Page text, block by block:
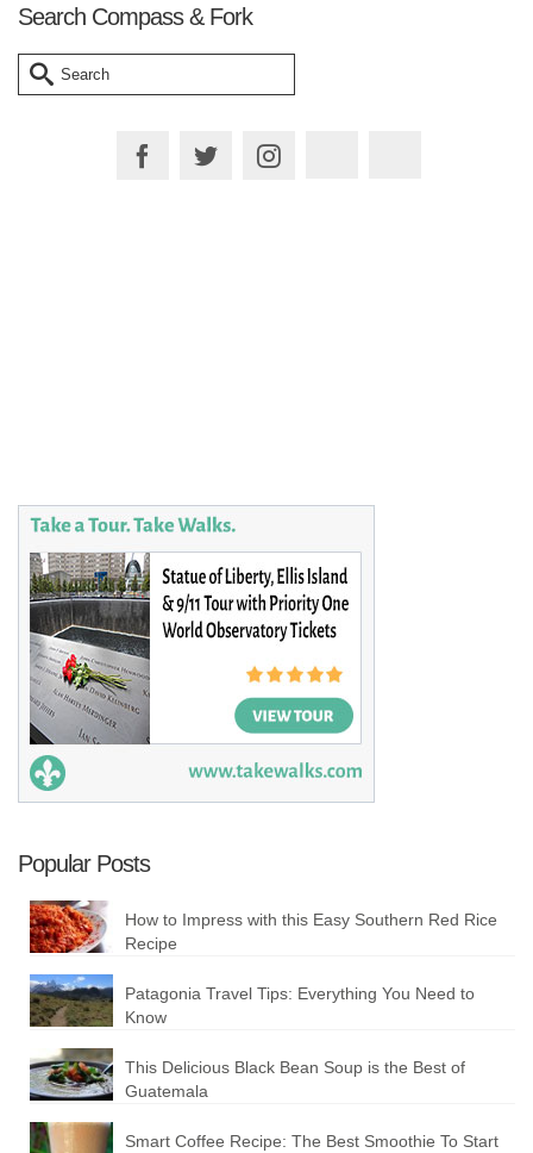
Search Compass & Fork
Search
for:
Popular Posts
How to Impress with this Easy Southern Red Rice
Recipe
Patagonia Travel Tips: Everything You Need to
Know
This Delicious Black Bean Soup is the Best of
Guatemala
Smart Coffee Recipe: The Best Smoothie To Start